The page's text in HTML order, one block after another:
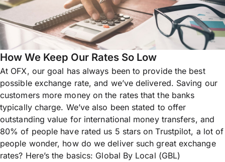
How We Keep Our Rates So Low
At OFX, our goal has always been to provide the best
possible exchange rate, and we’ve delivered. Saving our
customers more money on the rates that the banks
typically charge. We’ve also been stated to offer
outstanding value for international money transfers, and
80% of people have rated us 5 stars on Trustpilot, a lot of
people wonder, how do we deliver such great exchange
rates? Here’s the basics: Global By Local (GBL)